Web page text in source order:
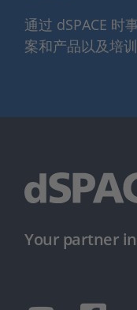
通过 dSPACE 时
案和产品以及培
Your partner